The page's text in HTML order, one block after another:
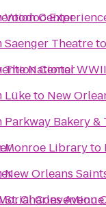
Center
Center
Convention
Voodoo
Saenger Theatreto
The National
Lüketo New
Parkway Bakery &
Monroe Libraryto
New Orleans
St. Charles